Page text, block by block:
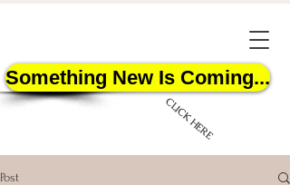
Something New Is Coming...
CLICK HERE
Post